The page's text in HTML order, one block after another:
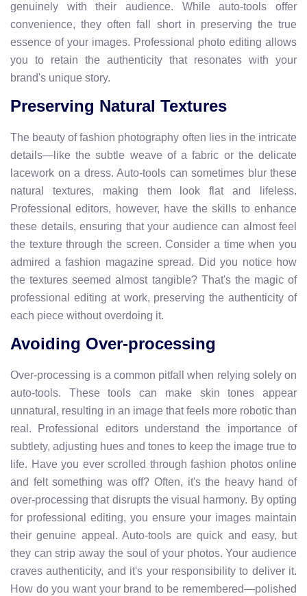
genuinely with their audience. While auto-tools offer
convenience, they often fall short in preserving the true
essence of your images. Professional photo editing allows
you to retain the authenticity that resonates with your
brand's unique story.
Preserving Natural Textures
The beauty of fashion photography often lies in the intricate
details—like the subtle weave of a fabric or the delicate
lacework on a dress. Auto-tools can sometimes blur these
natural textures, making them look flat and lifeless.
Professional editors, however, have the skills to enhance
these details, ensuring that your audience can almost feel
the texture through the screen. Consider a time when you
admired a fashion magazine spread. Did you notice how
the textures seemed almost tangible? That's the magic of
professional editing at work, preserving the authenticity of
each piece without overdoing it.
Avoiding Over-processing
Over-processing is a common pitfall when relying solely on
auto-tools. These tools can make skin tones appear
unnatural, resulting in an image that feels more robotic than
real. Professional editors understand the importance of
subtlety, adjusting hues and tones to keep the image true to
life. Have you ever scrolled through fashion photos online
and felt something was off? Often, it's the heavy hand of
over-processing that disrupts the visual harmony. By opting
for professional editing, you ensure your images maintain
their genuine appeal. Auto-tools are quick and easy, but
they can strip away the soul of your photos. Your audience
craves authenticity, and it's your responsibility to deliver it.
How do you want your brand to be remembered—polished